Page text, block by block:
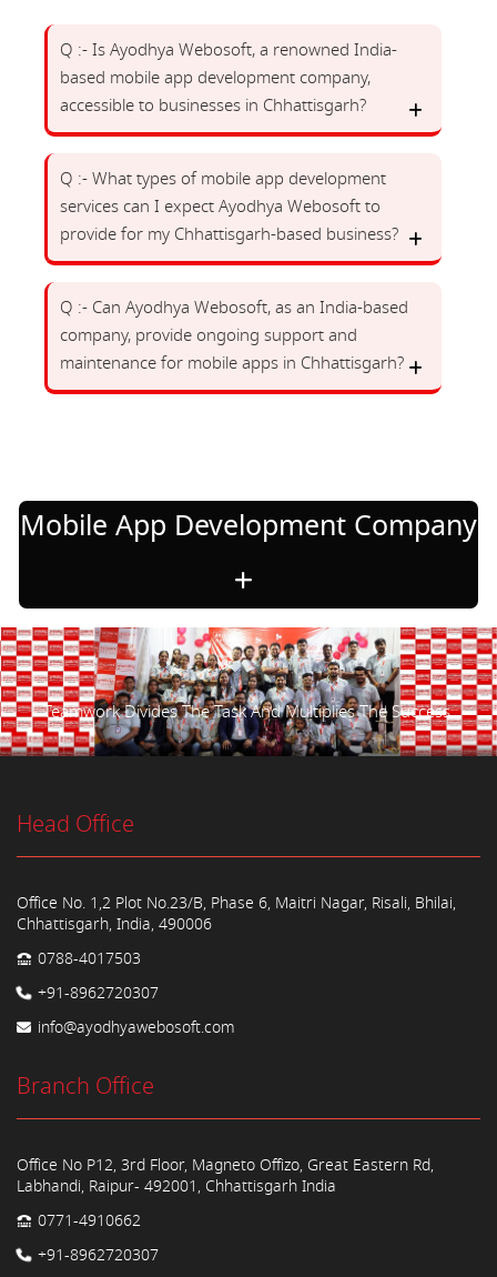
Q :- Is Ayodhya Webosoft, a renowned India-
based mobile app development company,
accessible to businesses in Chhattisgarh?
Q :- What types of mobile app development
services can I expect Ayodhya Webosoft to
provide for my Chhattisgarh-based business?
Q :- Can Ayodhya Webosoft, as an India-based
company, provide ongoing support and
maintenance for mobile apps in Chhattisgarh?
Mobile App Development Company
Teamwork Divides The Task And Multiplies The Success.
Head Office
Office No. 1,2 Plot No.23/B, Phase 6, Maitri Nagar, Risali, Bhilai,
Chhattisgarh, India, 490006
0788-4017503
+91-8962720307
info@ayodhyawebosoft.com
Branch Office
Office No P12, 3rd Floor, Magneto Offizo, Great Eastern Rd,
Labhandi, Raipur- 492001, Chhattisgarh India
0771-4910662
+91-8962720307